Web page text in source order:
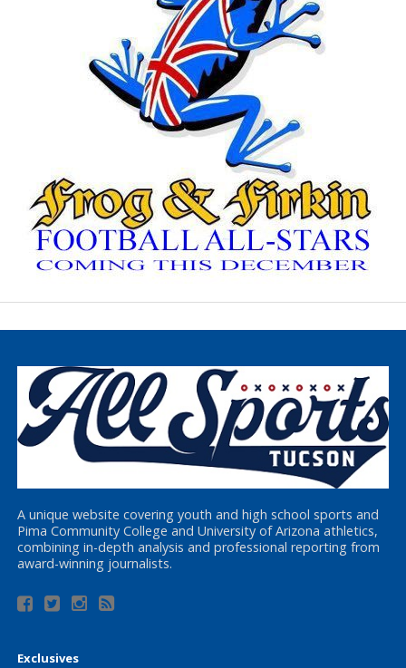
A unique website covering youth and high school sports and
Pima Community College and University of Arizona athletics,
combining in-depth analysis and professional reporting from
award-winning journalists.
Exclusives